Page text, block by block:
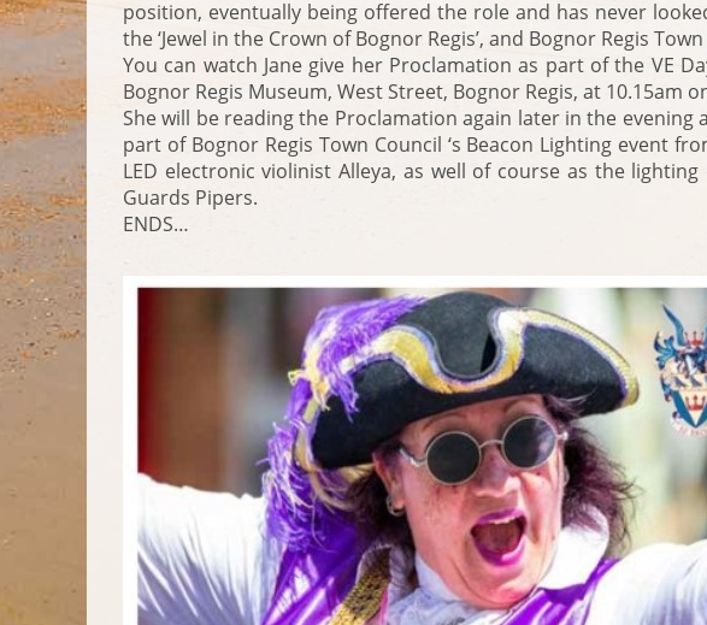
position, eventually being offered the role and has never
the ‘Jewel in the Crown of Bognor Regis’, and Bognor Regis
You can watch Jane give her Proclamation as part of the VE
Bognor Regis Museum, West Street, Bognor Regis, at 10.15am
She will be reading the Proclamation again later in the evening
part of Bognor Regis Town Council ‘s Beacon Lighting event
LED electronic violinist Alleya, as well of course as the
Guards Pipers.
ENDS…